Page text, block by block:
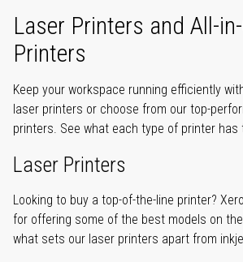
Laser Printers and All-
Printers
Keep your workspace running efficiently
laser printers or choose from our top-
printers. See what each type of printer has
Laser Printers
Looking to buy a top-of-the-line printer?
for offering some of the best models on
what sets our laser printers apart from